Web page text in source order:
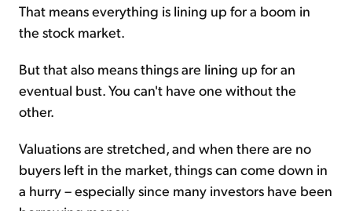
That means everything is lining up for a boom in
the stock market.
But that also means things are lining up for an
eventual bust. You can't have one without the
other.
Valuations are stretched, and when there are no
buyers left in the market, things can come down in
a hurry – especially since many investors have been